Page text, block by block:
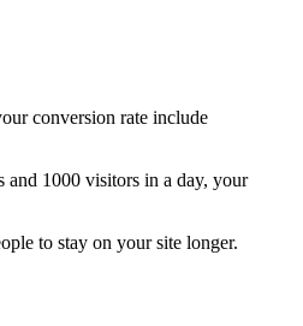
conversion rate include
and 1000 visitors in a day, your
to stay on your site longer.